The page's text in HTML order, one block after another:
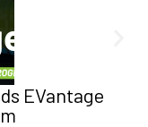
EVantage